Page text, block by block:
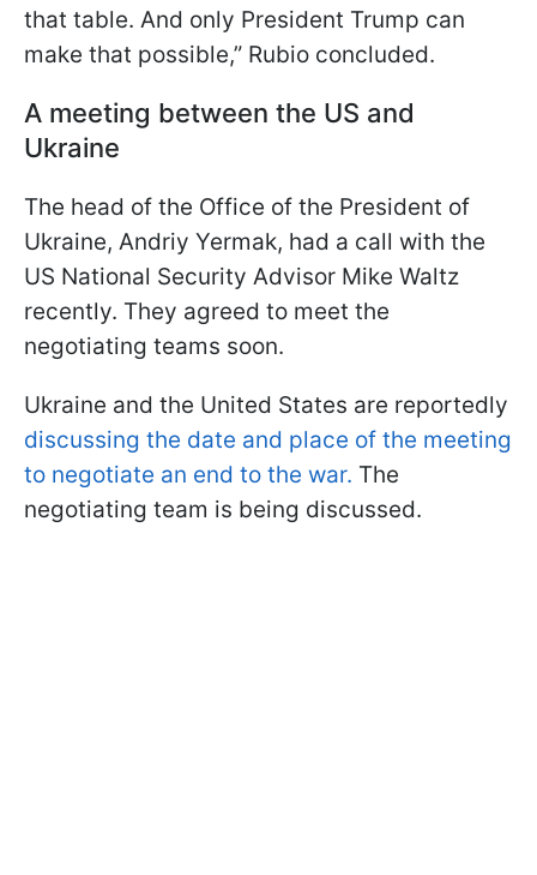
that table. And only President Trump can
make that possible,” Rubio concluded.
A meeting between the US and
Ukraine
The head of the Office of the President of
Ukraine, Andriy Yermak, had a call with the
US National Security Advisor Mike Waltz
recently. They agreed to meet the
negotiating teams soon.
Ukraine and the United States are reportedly
discussing the date and place of the meeting
to negotiate an end to the war. The
negotiating team is being discussed.